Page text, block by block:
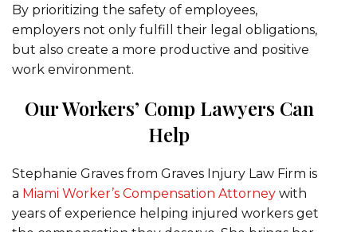
By prioritizing the safety of employees,
employers not only fulfill their legal obligations,
but also create a more productive and positive
work environment.
Our Workers’ Comp Lawyers Can
Help
Stephanie Graves from Graves Injury Law Firm is
a Miami Worker’s Compensation Attorney with
years of experience helping injured workers get